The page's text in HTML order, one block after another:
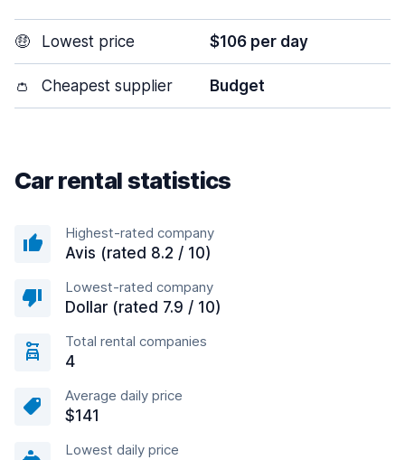
🤑 Lowest price $106 per day
👛 Cheapest supplier Budget
Car rental statistics
Highest-rated company
Avis (rated 8.2 / 10)
Lowest-rated company
Dollar (rated 7.9 / 10)
Total rental companies
4
Average daily price
$141
Lowest daily price